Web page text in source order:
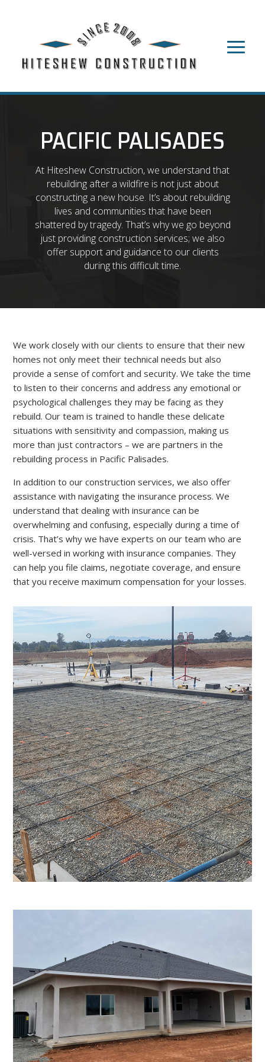
PACIFIC PALISADES
At Hiteshew Construction, we understand that
rebuilding after a wildfire is not just about
constructing a new house. It’s about rebuilding
lives and communities that have been
shattered by tragedy. That’s why we go beyond
just providing construction services; we also
offer support and guidance to our clients
during this difficult time.
We work closely with our clients to ensure that their new
homes not only meet their technical needs but also
provide a sense of comfort and security. We take the time
to listen to their concerns and address any emotional or
psychological challenges they may be facing as they
rebuild. Our team is trained to handle these delicate
situations with sensitivity and compassion, making us
more than just contractors – we are partners in the
rebuilding process in Pacific Palisades.
In addition to our construction services, we also offer
assistance with navigating the insurance process. We
understand that dealing with insurance can be
overwhelming and confusing, especially during a time of
crisis. That’s why we have experts on our team who are
well-versed in working with insurance companies. They
can help you file claims, negotiate coverage, and ensure
that you receive maximum compensation for your losses.